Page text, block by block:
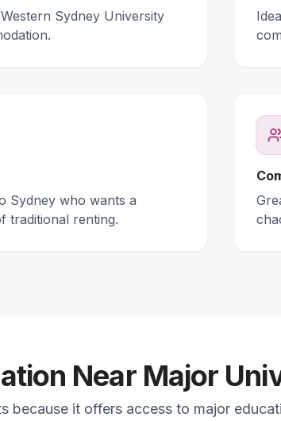
Sydney University
Sydney who wants a
traditional renting.
Near Major
because it offers access to major